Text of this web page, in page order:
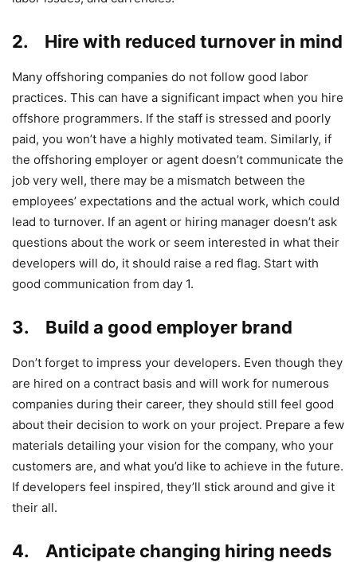
2. Hire with reduced turnover in mind
Many offshoring companies do not follow good labor
practices. This can have a significant impact when you hire
offshore programmers. If the staff is stressed and poorly
paid, you won’t have a highly motivated team. Similarly, if
the offshoring employer or agent doesn’t communicate the
job very well, there may be a mismatch between the
employees’ expectations and the actual work, which could
lead to turnover. If an agent or hiring manager doesn’t ask
questions about the work or seem interested in what their
developers will do, it should raise a red flag. Start with
good communication from day 1.
3. Build a good employer brand
Don’t forget to impress your developers. Even though they
are hired on a contract basis and will work for numerous
companies during their career, they should still feel good
about their decision to work on your project. Prepare a few
materials detailing your vision for the company, who your
customers are, and what you’d like to achieve in the future.
If developers feel inspired, they’ll stick around and give it
their all.
4. Anticipate changing hiring needs